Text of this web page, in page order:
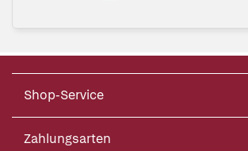
Shop-Service
Zahlungsarten